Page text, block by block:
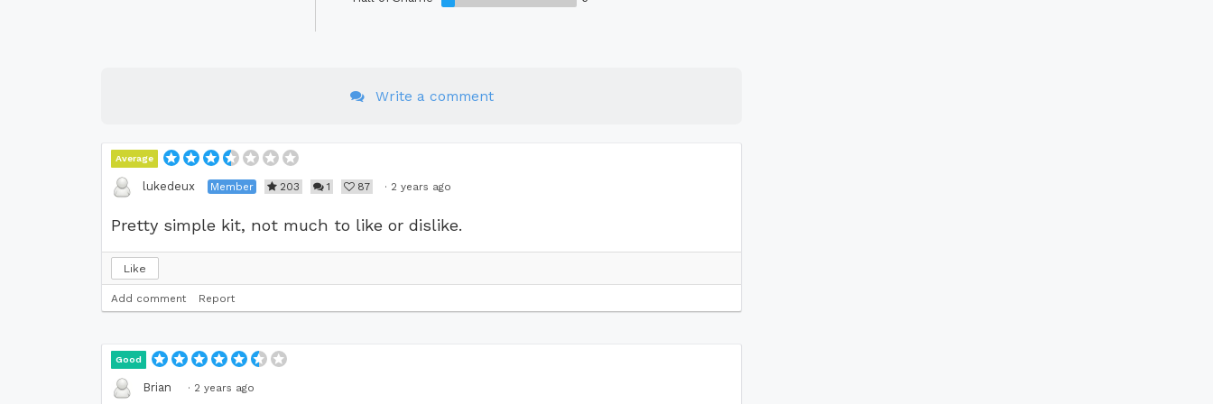
Write a comment
Average
lukedeux Member 203 1 87 · 2 years ago
Pretty simple kit, not much to like or dislike.
Like
Add comment Report
Good
Brian · 2 years ago